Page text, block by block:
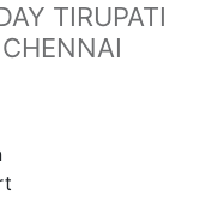
TIRUPATI